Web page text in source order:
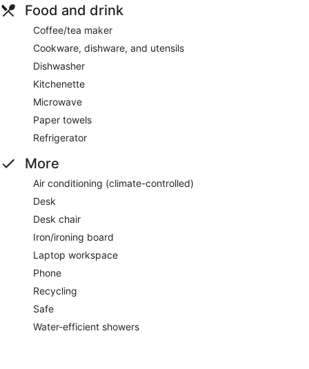
Food and drink
Coffee/tea maker
Cookware, dishware, and utensils
Dishwasher
Kitchenette
Microwave
Paper towels
Refrigerator
More
Air conditioning (climate-controlled)
Desk
Desk chair
Iron/ironing board
Laptop workspace
Phone
Recycling
Safe
Water-efficient showers